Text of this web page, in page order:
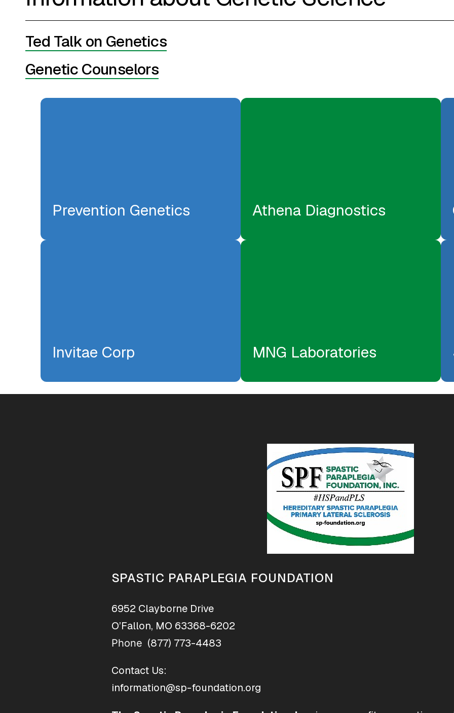
Ted Talk on Genetics
Genetic Counselors
Prevention Genetics Athena Diagnostics
Invitae Corp MNG Laboratories
SPASTIC PARAPLEGIA FOUNDATION
6952 Clayborne Drive
O’Fallon, MO 63368-6202
Phone (877) 773-4483
Contact Us:
information@sp-foundation.org